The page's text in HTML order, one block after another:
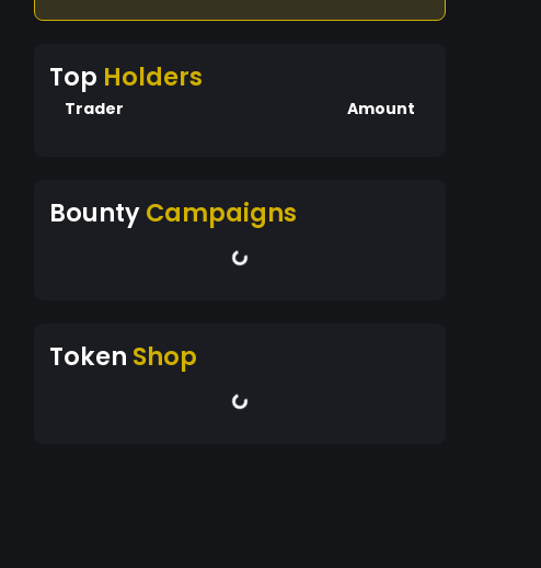
Top Holders
Trader Amount
BountyCampaigns
Token Shop